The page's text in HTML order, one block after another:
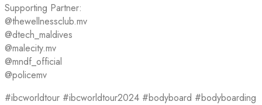
Supporting Partner:
@thewellnessclub.mv
@dtech_maldives
@malecity.mv
@mndf_official
@policemv
#ibcworldtour #ibcworldtour2024 #bodyboard #bodyboarding